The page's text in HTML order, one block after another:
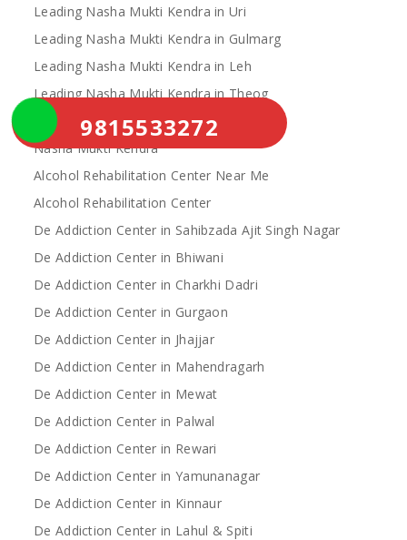
Leading Nasha Mukti Kendra in Uri
Leading Nasha Mukti Kendra in Gulmarg
Leading Nasha Mukti Kendra in Leh
Leading Nasha Mukti Kendra in Theog
Leading Nasha Mukti Kendra in Chopal
Nasha Mukti Kendra
Alcohol Rehabilitation Center Near Me
Alcohol Rehabilitation Center
De Addiction Center in Sahibzada Ajit Singh Nagar
De Addiction Center in Bhiwani
De Addiction Center in Charkhi Dadri
De Addiction Center in Gurgaon
De Addiction Center in Jhajjar
De Addiction Center in Mahendragarh
De Addiction Center in Mewat
De Addiction Center in Palwal
De Addiction Center in Rewari
De Addiction Center in Yamunanagar
De Addiction Center in Kinnaur
De Addiction Center in Lahul & Spiti
9815533272